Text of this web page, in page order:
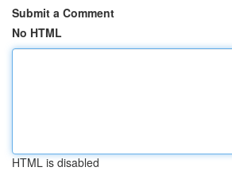
Submit a Comment
No HTML
HTML is disabled